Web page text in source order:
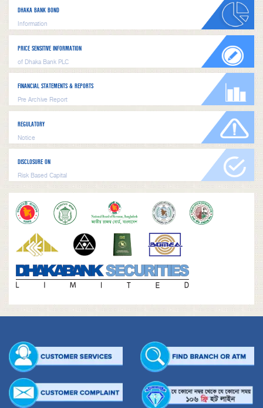
DHAKA BANK BOND
Information
PRICE SENSITIVE INFORMATION
of Dhaka Bank PLC
FINANCIAL STATEMENTS & REPORTS
Pre Archive Report
REGULATORY
Notice
DISCLOSURE ON
Risk Based Capital